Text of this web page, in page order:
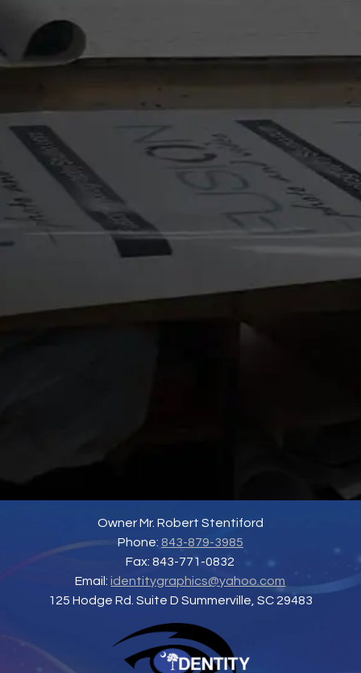
Owner Mr. Robert Stentiford
Phone: 843-879-3985
Fax: 843-771-0832
Email:identitygraphics@yahoo.com
125 Hodge Rd. Suite D Summerville, SC 29483